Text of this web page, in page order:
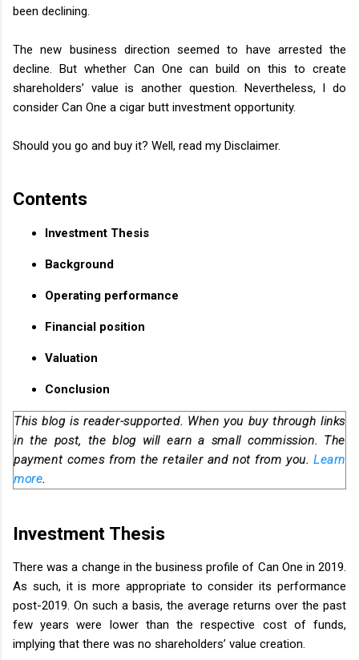
been declining.
The new business direction seemed to have arrested the
decline. But whether Can One can build on this to create
shareholders’ value is another question. Nevertheless, I do
consider Can One a cigar butt investment opportunity.
Should you go and buy it? Well, read my Disclaimer.
Contents
Investment Thesis
Background
Operating performance
Financial position
Valuation
Conclusion
This blog is reader-supported. When you buy through links
in the post, the blog will earn a small commission. The
payment comes from the retailer and not from you. Learn
more.
Investment Thesis
There was a change in the business profile of Can One in 2019.
As such, it is more appropriate to consider its performance
post-2019. On such a basis, the average returns over the past
few years were lower than the respective cost of funds,
implying that there was no shareholders’ value creation.